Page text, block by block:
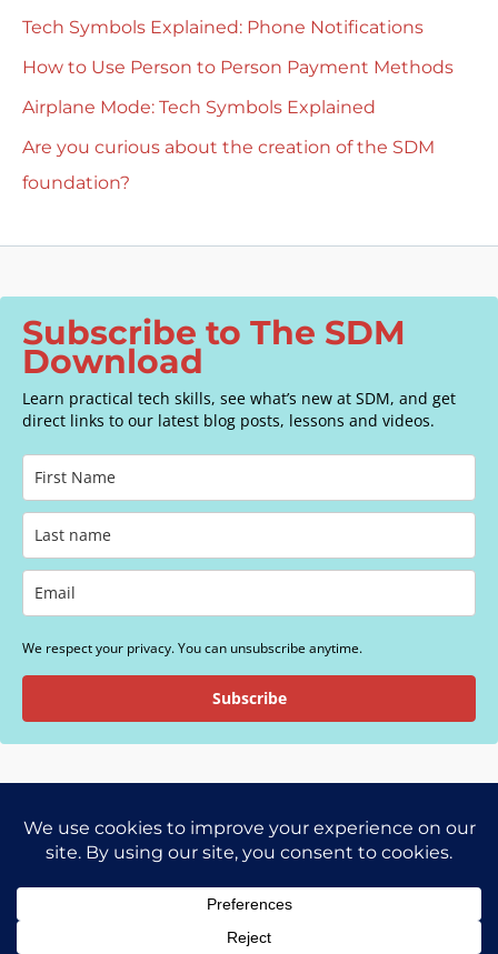
Tech Symbols Explained: Phone Notifications
How to Use Person to Person Payment Methods
Airplane Mode: Tech Symbols Explained
Are you curious about the creation of the SDM
foundation?
Subscribe to The SDM
Download
Learn practical tech skills, see what’s new at SDM, and get
direct links to our latest blog posts, lessons and videos.
We respect your privacy. You can unsubscribe anytime.
Subscribe